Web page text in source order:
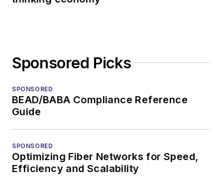
Sponsored Picks
SPONSORED
BEAD/BABA Compliance Reference
Guide
SPONSORED
Optimizing Fiber Networks for Speed,
Efficiency and Scalability